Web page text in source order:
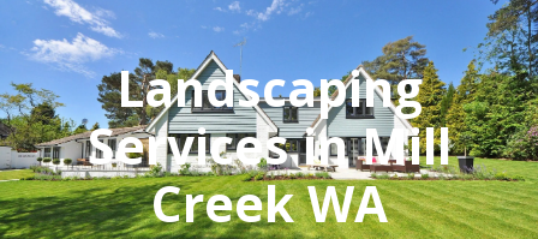
Landscaping
Services in Mill
Creek WA